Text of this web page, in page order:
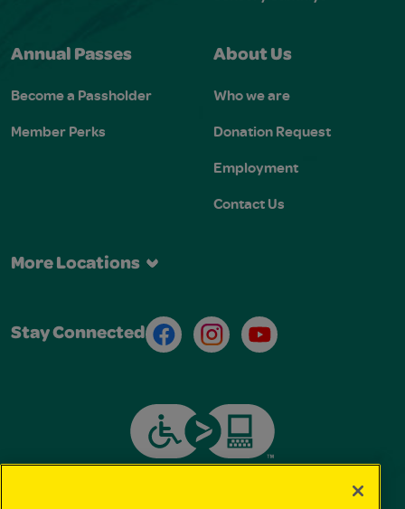
Annual Passes
Become a Passholder
Member Perks
About Us
Who we are
Donation Request
Employment
Contact Us
More Locations
Stay Connected FacebookInstagramYoutube